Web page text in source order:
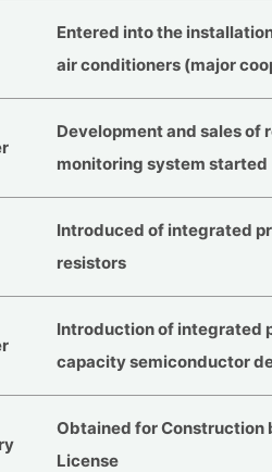
Entered into the
air conditioners (major
Development and sales of
monitoring system started
Introduced of integrated
resistors
Introduction of integrated
capacity semiconductor
Obtained for Construction
License